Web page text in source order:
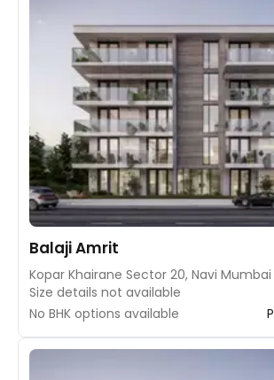
Balaji Amrit
Kopar Khairane Sector 20, Navi Mumbai
Size details not available
No BHK options available